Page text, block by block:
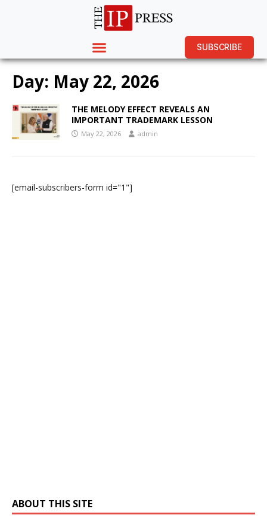
SUBSCRIBE
Day: May 22, 2026
THE MELODY EFFECT REVEALS AN
IMPORTANT TRADEMARK LESSON
May 22, 2026 admin
[email-subscribers-form id="1"]
ABOUT THIS SITE